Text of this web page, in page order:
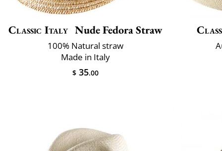
Classic Italy Nude Fedora Straw
100% Natural straw
Made in Italy
$ 35.00